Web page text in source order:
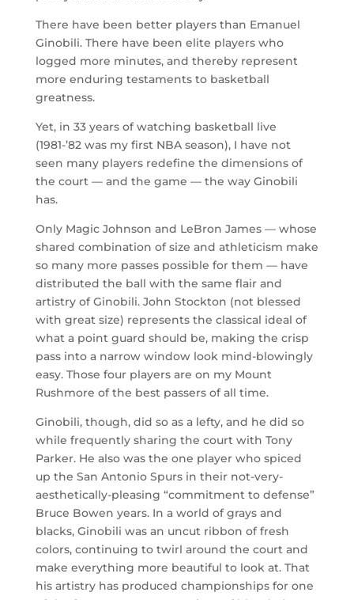
There have been better players than Emanuel
Ginobili. There have been elite players who
logged more minutes, and thereby represent
more enduring testaments to basketball
greatness.
Yet, in 33 years of watching basketball live
(1981-’82 was my first NBA season), I have not
seen many players redefine the dimensions of
the court — and the game — the way Ginobili
has.
Only Magic Johnson and LeBron James — whose
shared combination of size and athleticism make
so many more passes possible for them — have
distributed the ball with the same flair and
artistry of Ginobili. John Stockton (not blessed
with great size) represents the classical ideal of
what a point guard should be, making the crisp
pass into a narrow window look mind-blowingly
easy. Those four players are on my Mount
Rushmore of the best passers of all time.
Ginobili, though, did so as a lefty, and he did so
while frequently sharing the court with Tony
Parker. He also was the one player who spiced
up the San Antonio Spurs in their not-very-
aesthetically-pleasing “commitment to defense”
Bruce Bowen years. In a world of grays and
blacks, Ginobili was an uncut ribbon of fresh
colors, continuing to twirl around the court and
make everything more beautiful to look at. That
his artistry has produced championships for one